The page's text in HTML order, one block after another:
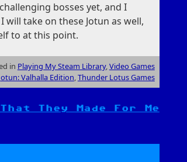
bosses yet, and I
will take on these Jotun as well,
to at this point.
in Playing My Steam Library,Video Games
Valhalla Edition,Thunder Lotus Games
They Made For Me